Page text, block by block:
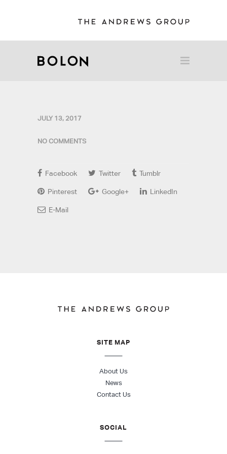
JULY 13, 2017
NO COMMENTS
Facebook Twitter Tumblr
Pinterest Google+ LinkedIn
E-Mail
SITE MAP
About Us
News
Contact Us
SOCIAL